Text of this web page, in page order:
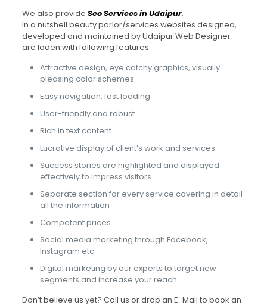
We also provide Seo Services in Udaipur.
In a nutshell beauty parlor/services websites designed,
developed and maintained by Udaipur Web Designer
are laden with following features:
Attractive design, eye catchy graphics, visually
pleasing color schemes.
Easy navigation, fast loading.
User-friendly and robust.
Rich in text content
Lucrative display of client’s work and services
Success stories are highlighted and displayed
effectively to impress visitors
Separate section for every service covering in detail
all the information
Competent prices
Social media marketing through Facebook,
Instagram etc.
Digital marketing by our experts to target new
segments and increase your reach
Don’t believe us yet? Call us or drop an E-Mail to book an